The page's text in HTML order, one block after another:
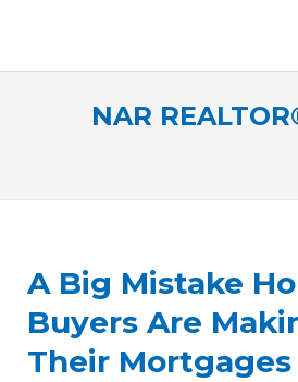
NAR
A Big Mistake
Buyers Are
Their Mortgages